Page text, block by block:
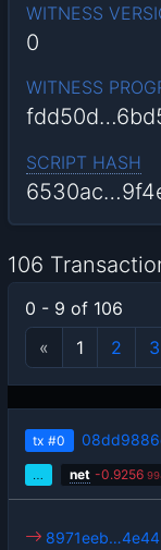
WITNESS
0
WITNESS
SCRIPT HASH
106
0 - 9 of 106
«
1 2 3
tx #0
net -0.9256